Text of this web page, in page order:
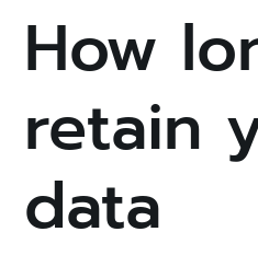
How
retain
data